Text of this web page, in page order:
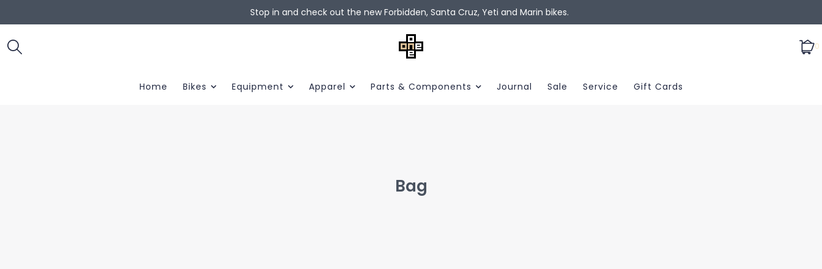
Stop in and check out the new Forbidden, Santa Cruz, Yeti and Marin bikes.
0
Home Bikes Equipment Apparel Parts & Components Journal Sale Service Gift Cards
Bag